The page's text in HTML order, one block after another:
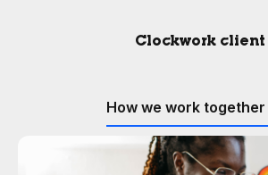
Clockwork client
How we work together